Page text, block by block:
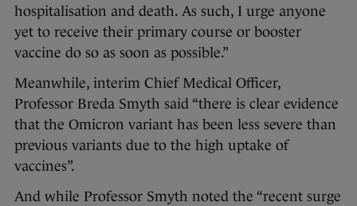
hospitalisation and death. As such, I urge anyone
yet to receive their primary course or booster
vaccine do so as soon as possible.”
Meanwhile, interim Chief Medical Officer,
Professor Breda Smyth said “there is clear evidence
that the Omicron variant has been less severe than
previous variants due to the high uptake of
vaccines”.
And while Professor Smyth noted the “recent surge